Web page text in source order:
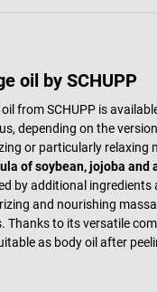
oil by SCHUPP
from SCHUPP is
depending on the
or particularly relaxing
of soybean, jojoba and
by additional ingredients
and nourishing
Thanks to its versatile
as body oil after